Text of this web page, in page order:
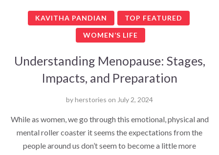
KAVITHA PANDIAN TOP FEATURED
WOMEN’S LIFE
Understanding Menopause: Stages,
Impacts, and Preparation
byherstories on July 2, 2024
While as women, we go through this emotional, physical and
mental roller coaster it seems the expectations from the
people around us don’t seem to become a little more